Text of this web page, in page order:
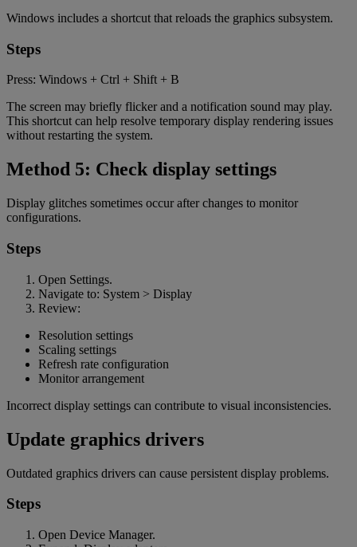
Windows includes a shortcut that reloads the graphics subsystem.
Steps
Press: Windows + Ctrl + Shift + B
The screen may briefly flicker and a notification sound may play.
This shortcut can help resolve temporary display rendering issues
without restarting the system.
Method 5: Check display settings
Display glitches sometimes occur after changes to monitor
configurations.
Steps
Open Settings.
Navigate to: System > Display
Review:
Resolution settings
Scaling settings
Refresh rate configuration
Monitor arrangement
Incorrect display settings can contribute to visual inconsistencies.
Update graphics drivers
Outdated graphics drivers can cause persistent display problems.
Steps
Open Device Manager.